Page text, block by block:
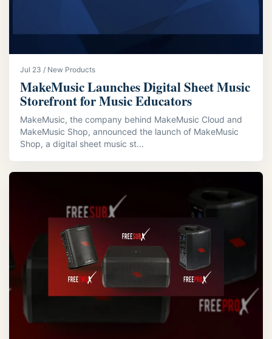
Jul 23 / New Products
MakeMusic Launches Digital Sheet Music
Storefront for Music Educators
MakeMusic, the company behind MakeMusic Cloud and
MakeMusic Shop, announced the launch of MakeMusic
Shop, a digital sheet music st...